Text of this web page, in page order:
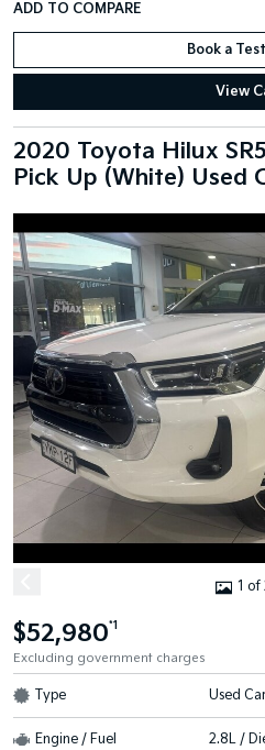
Book a
View
2020 Toyota Hilux
Pick Up (White) Used
1 of
$52,980*1
Excluding government charges
Type Used
Engine / Fuel 2.8L /